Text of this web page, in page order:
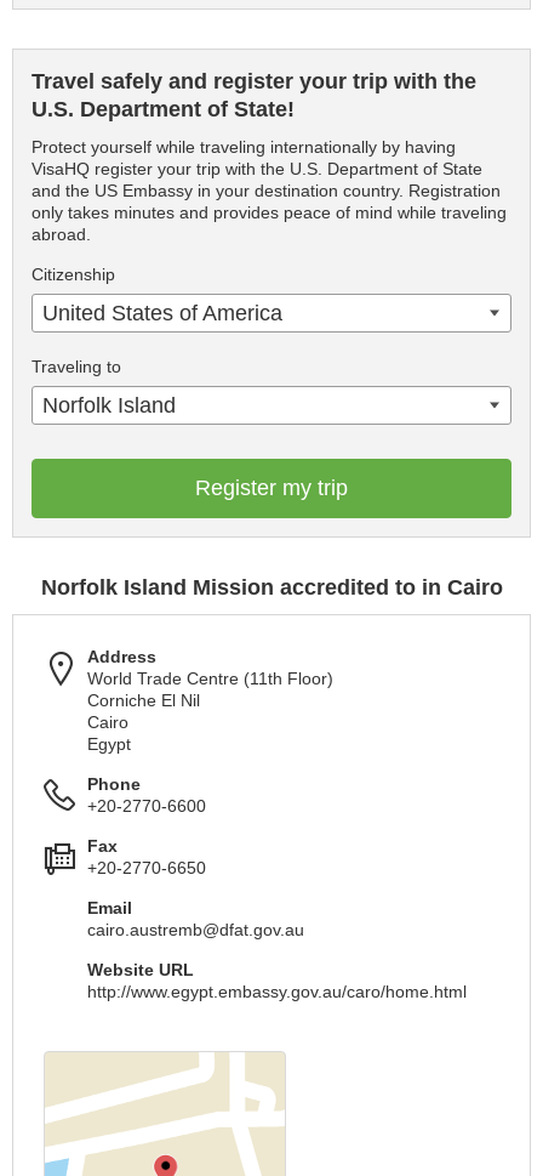
Travel safely and register your trip with the
U.S. Department of State!
Protect yourself while traveling internationally by having
VisaHQ register your trip with the U.S. Department of State
and the US Embassy in your destination country. Registration
only takes minutes and provides peace of mind while traveling
abroad.
Citizenship
United States of America
Traveling to
Norfolk Island
Register my trip
Norfolk Island Mission accredited to in Cairo
Address
World Trade Centre (11th Floor)
Corniche El Nil
Cairo
Egypt
Phone
+20-2770-6600
Fax
+20-2770-6650
Email
cairo.austremb@dfat.gov.au
Website URL
http://www.egypt.embassy.gov.au/caro/home.html